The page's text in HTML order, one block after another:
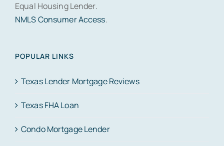
Equal Housing Lender.
NMLS Consumer Access.
POPULAR LINKS
Texas Lender Mortgage Reviews
Texas FHA Loan
Condo Mortgage Lender